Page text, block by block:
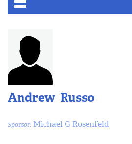
Andrew Russo
Sponsor: Michael G Rosenfeld